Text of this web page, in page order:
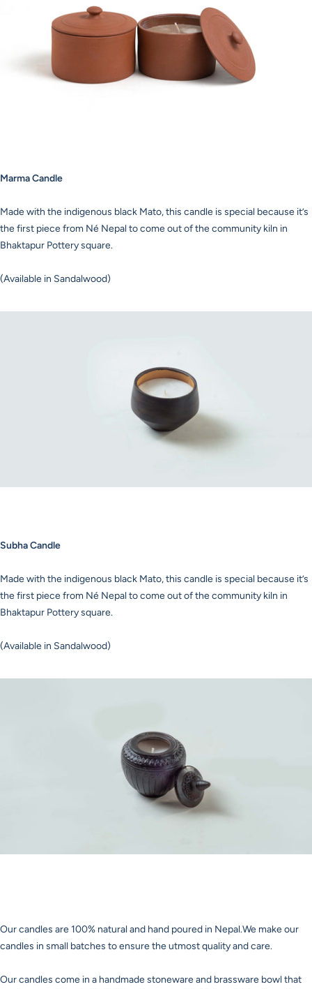
Marma Candle
Made with the indigenous black Mato, this candle is special because it’s
the first piece from Né Nepal to come out of the community kiln in
Bhaktapur Pottery square.
(Available in Sandalwood)
Subha Candle
Made with the indigenous black Mato, this candle is special because it’s
the first piece from Né Nepal to come out of the community kiln in
Bhaktapur Pottery square.
(Available in Sandalwood)
Our candles are 100% natural and hand poured in Nepal.We make our
candles in small batches to ensure the utmost quality and care.
Our candles come in a handmade stoneware and brassware bowl that